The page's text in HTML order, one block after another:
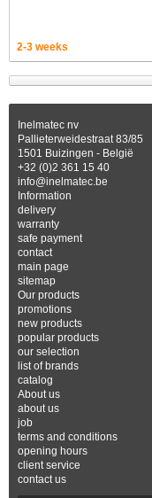
2-3 weeks
Inelmatec nv
Pallieterweidestraat 83/85
1501 Buizingen - België
+32 (0)2 361 15 40
info@inelmatec.be
Information
delivery
warranty
safe payment
contact
main page
sitemap
Our products
promotions
new products
popular products
our selection
list of brands
catalog
About us
about us
job
terms and conditions
opening hours
client service
contact us